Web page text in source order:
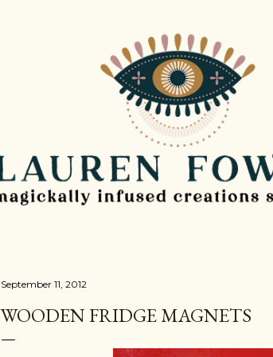
September 11, 2012
WOODEN FRIDGE MAGNETS